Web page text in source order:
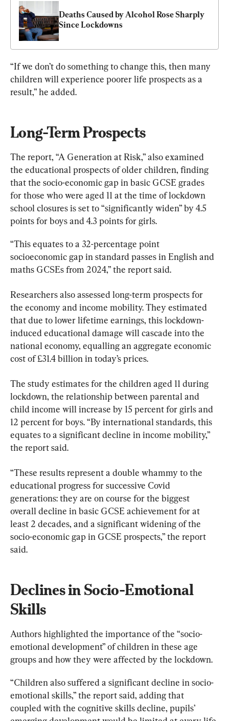
Deaths Caused by Alcohol Rose Sharply
Since Lockdowns
“If we don’t do something to change this, then many
children will experience poorer life prospects as a
result,” he added.
Long-Term Prospects
The report, “A Generation at Risk,” also examined
the educational prospects of older children, finding
that the socio-economic gap in basic GCSE grades
for those who were aged 11 at the time of lockdown
school closures is set to “significantly widen” by 4.5
points for boys and 4.3 points for girls.
“This equates to a 32-percentage point
socioeconomic gap in standard passes in English and
maths GCSEs from 2024,” the report said.
Researchers also assessed long-term prospects for
the economy and income mobility. They estimated
that due to lower lifetime earnings, this lockdown-
induced educational damage will cascade into the
national economy, equalling an aggregate economic
cost of £31.4 billion in today’s prices.
The study estimates for the children aged 11 during
lockdown, the relationship between parental and
child income will increase by 15 percent for girls and
12 percent for boys. “By international standards, this
equates to a significant decline in income mobility,”
the report said.
“These results represent a double whammy to the
educational progress for successive Covid
generations: they are on course for the biggest
overall decline in basic GCSE achievement for at
least 2 decades, and a significant widening of the
socio-economic gap in GCSE prospects,” the report
said.
Declines in Socio-Emotional
Skills
Authors highlighted the importance of the “socio-
emotional development” of children in these age
groups and how they were affected by the lockdown.
“Children also suffered a significant decline in socio-
emotional skills,” the report said, adding that
coupled with the cognitive skills decline, pupils’